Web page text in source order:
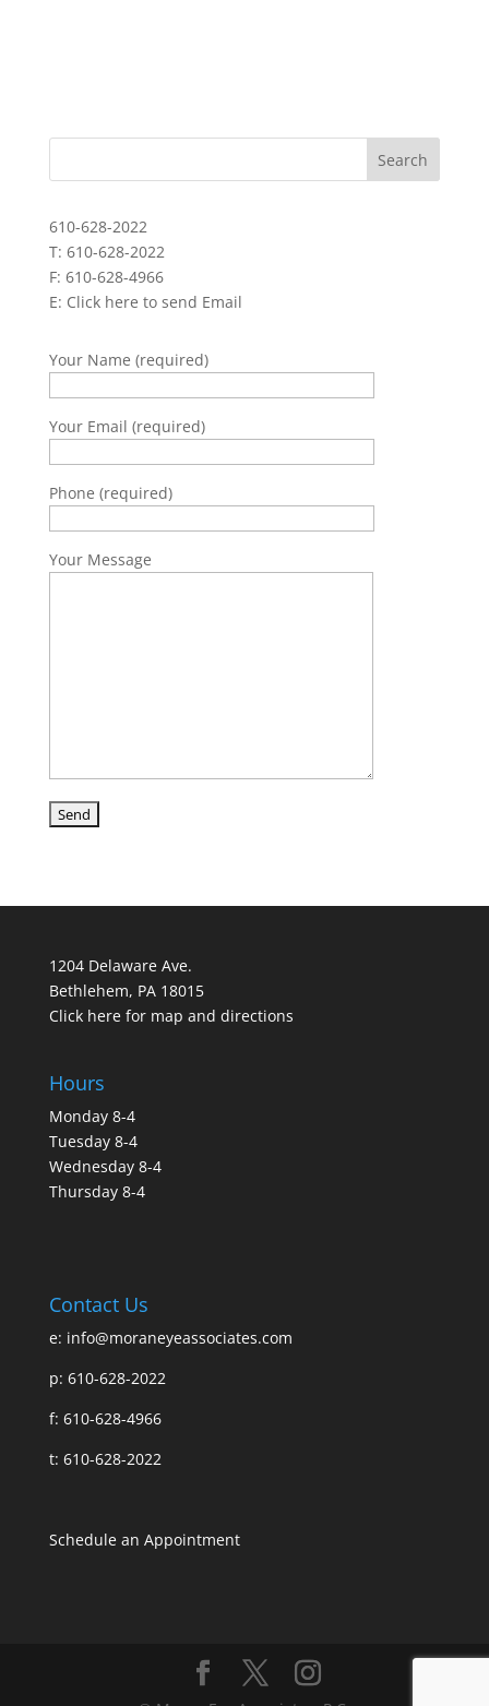
610-628-2022
T: 610-628-2022
F: 610-628-4966
E: Click here to send Email
Your Name (required)
Your Email (required)
Phone (required)
Your Message
1204 Delaware Ave.
Bethlehem, PA 18015
Click here for map and directions
Hours
Monday 8-4
Tuesday 8-4
Wednesday 8-4
Thursday 8-4
Contact Us
e: info@moraneyeassociates.com
p: 610-628-2022
f: 610-628-4966
t: 610-628-2022
Schedule an Appointment